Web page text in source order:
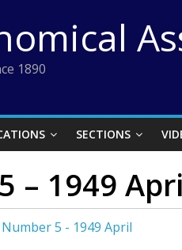
1890
SECTIONS
– 1949
5 - 1949 April